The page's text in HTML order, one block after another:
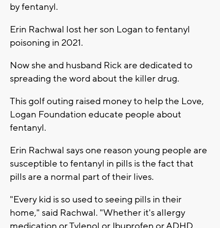
by fentanyl.
Erin Rachwal lost her son Logan to fentanyl
poisoning in 2021.
Now she and husband Rick are dedicated to
spreading the word about the killer drug.
This golf outing raised money to help the Love,
Logan Foundation educate people about
fentanyl.
Erin Rachwal says one reason young people are
susceptible to fentanyl in pills is the fact that
pills are a normal part of their lives.
"Every kid is so used to seeing pills in their
home," said Rachwal. "Whether it's allergy